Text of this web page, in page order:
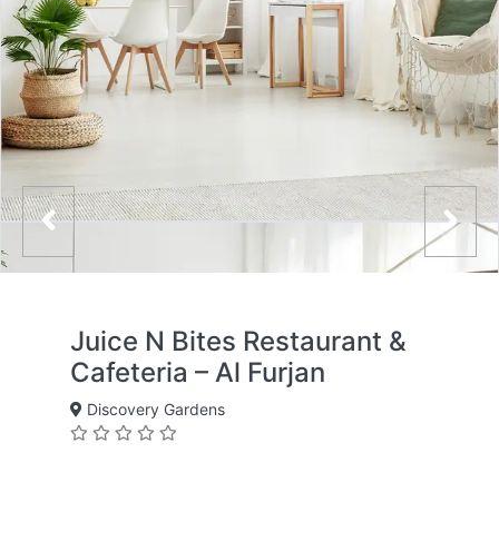
Juice N Bites Restaurant &
Cafeteria – Al Furjan
Discovery Gardens